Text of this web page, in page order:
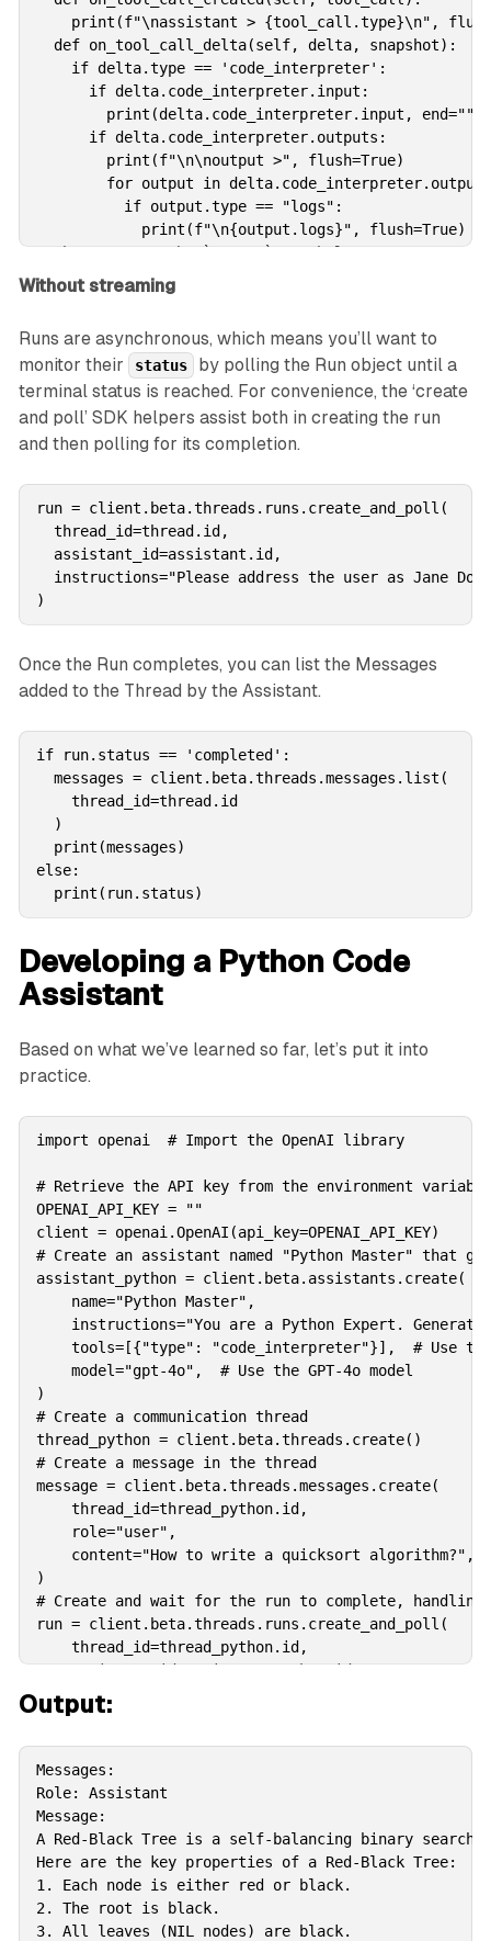
print(f"\nassistant > {tool_call.type}\n",
  def on_tool_call_delta(self, delta, snapshot):
    if delta.type == 'code_interpreter':
      if delta.code_interpreter.input:
print(delta.code_interpreter.input, end="",
      if delta.code_interpreter.outputs:
        print(f"\n\noutput >", flush=True)
for output in
          if output.type == "logs":
            print(f"\n{output.logs}", flush=True)
# Then, we use the `stream` SDK helper
# with the `EventHandler` class to create the Run
# and stream the response.
  thread_id=thread.id,
  assistant_id=assistant.id,
instructions="Please address the user as Jane
  event_handler=EventHandler(),
) as stream:
Without streaming
Runs are asynchronous, which means you’ll want to
monitor their
status
by polling the Run object until a
terminal status is reached. For convenience, the ‘create
and poll’ SDK helpers assist both in creating the run
and then polling for its completion.
run = client.beta.threads.runs.create_and_poll(
  thread_id=thread.id,
  assistant_id=assistant.id,
instructions="Please address the user as Jane
)
Once the Run completes, you can list the Messages
added to the Thread by the Assistant.
if run.status == 'completed':
  messages = client.beta.threads.messages.list(
    thread_id=thread.id
  )
  print(messages)
else:
  print(run.status)
Developing a Python Code
Assistant
Based on what we’ve learned so far, let’s put it into
practice.
import openai  # Import the OpenAI library
# Retrieve the API key from the environment variable
OPENAI_API_KEY = ""
client = openai.OpenAI(api_key=OPENAI_API_KEY)
# Create an assistant named "Python Master" that
assistant_python = client.beta.assistants.create(
    name="Python Master",
instructions="You are a Python Expert.
tools=[{"type": "code_interpreter"}],  # Use
    model="gpt-4o",  # Use the GPT-4o model
)
# Create a communication thread
thread_python = client.beta.threads.create()
# Create a message in the thread
message = client.beta.threads.messages.create(
    thread_id=thread_python.id,
    role="user",
    content="How to write a quicksort algorithm?",
)
# Create and wait for the run to complete,
run = client.beta.threads.runs.create_and_poll(
    thread_id=thread_python.id,
    assistant_id=assistant_python.id,
print("Run completed with status: " + run.status)
if run.status == "completed":
messages =
    print("\nMessages:\n")
    for message in messages:
        assert message.content[0].type == "text"
print(f"Role:
        print("Message:")
print(message.content[0].text.value +
Output:
Messages:
Role: Assistant
Message:
A Red-Black Tree is a self-balancing binary
Here are the key properties of a Red-Black Tree:
1. Each node is either red or black.
2. The root is black.
3. All leaves (NIL nodes) are black.